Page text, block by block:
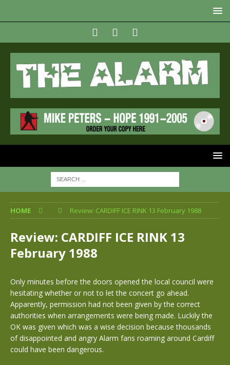
HOME Review: CARDIFF ICE RINK 13 February 1988
Review: CARDIFF ICE RINK 13
February 1988
Only minutes before the doors opened the local council were
hesitating whether or not to let the concert go ahead.
Apparently, permission had not been given by the correct
authorities when arrangements were being made. Luckily the
OK was given which was a wise decision because thousands
of disappointed and angry Alarm fans roaming around Cardiff
could have been dangerous.